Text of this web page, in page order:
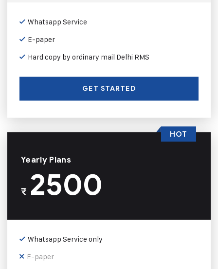
Whatsapp Service
E-paper
Hard copy by ordinary mail Delhi RMS
GET STARTED
Yearly Plans
₹2500
Whatsapp Service only
E-paper
HOT